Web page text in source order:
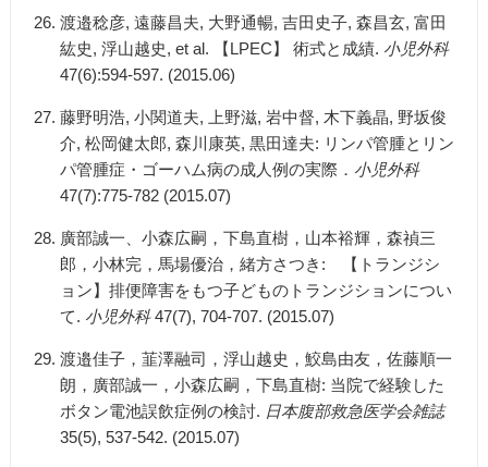
渡邉稔彦, 遠藤昌夫, 大野通暢, 吉田史子, 森昌玄, 富田
紘史, 浮山越史, et al. 【LPEC】 術式と成績. 小児外科
47(6):594-597. (2015.06)
藤野明浩, 小関道夫, 上野滋, 岩中督, 木下義晶, 野坂俊
介, 松岡健太郎, 森川康英, 黒田達夫: リンパ管腫とリン
パ管腫症・ゴーハム病の成人例の実際． 小児外科
47(7):775-782 (2015.07)
廣部誠一、小森広嗣，下島直樹，山本裕輝，森禎三
郎，小林完，馬場優治，緒方さつき: 【トランジシ
ョン】排便障害をもつ子どものトランジションについ
て. 小児外科47(7), 704-707. (2015.07)
渡邉佳子，韮澤融司，浮山越史，鮫島由友，佐藤順一
朗，廣部誠一，小森広嗣，下島直樹: 当院で経験した
ボタン電池誤飲症例の検討. 日本腹部救急医学会雑誌
35(5), 537-542. (2015.07)